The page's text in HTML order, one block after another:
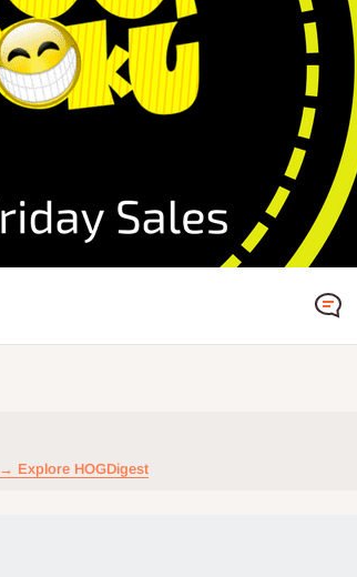
→ Explore HOGDigest